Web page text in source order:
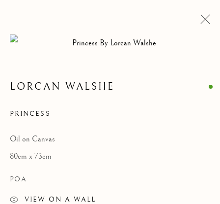
LORCAN WALSHE
LORCAN WALSHE
PRINCESS
Oil on Canvas
80cm x 73cm
POA
VIEW ON A WALL